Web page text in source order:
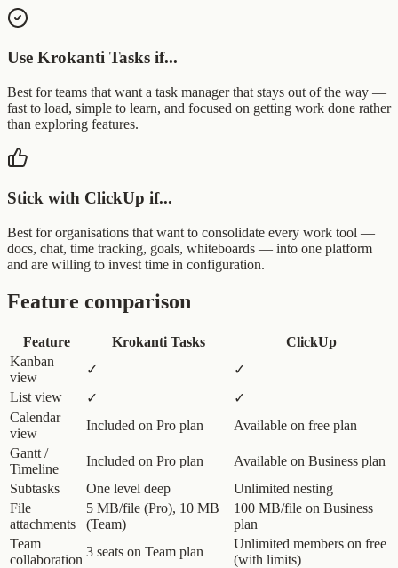
Use Krokanti Tasks if...
Best for teams that want a task manager that stays out of the way —
fast to load, simple to learn, and focused on getting work done rather
than exploring features.
Stick with ClickUp if...
Best for organisations that want to consolidate every work tool —
docs, chat, time tracking, goals, whiteboards — into one platform
and are willing to invest time in configuration.
Feature comparison
Feature Krokanti Tasks
ClickUp
Kanban
view
✓
✓
List view
✓
✓
Calendar
view
Included on Pro plan
Available on free plan
Gantt /
Timeline
Included on Pro plan
Available on Business plan
Subtasks
One level deep
Unlimited nesting
File
attachments
5 MB/file (Pro), 10 MB
(Team)
100 MB/file on Business
plan
Team
collaboration
3 seats on Team plan
Unlimited members on free
(with limits)